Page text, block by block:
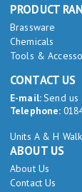
PRODUCT
Brassware
Chemicals
Tools &
CONTACT US
E-mail:Send us
Telephone:
Units A & H
ABOUT US
About Us
Contact Us